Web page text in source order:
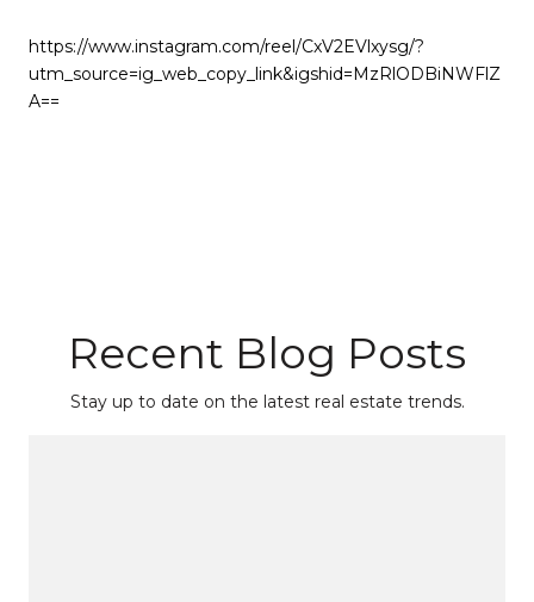
https://www.instagram.com/reel/CxV2EVlxysg/?
utm_source=ig_web_copy_link&igshid=MzRlODBiNWFlZ
A==
Recent Blog Posts
Stay up to date on the latest real estate trends.